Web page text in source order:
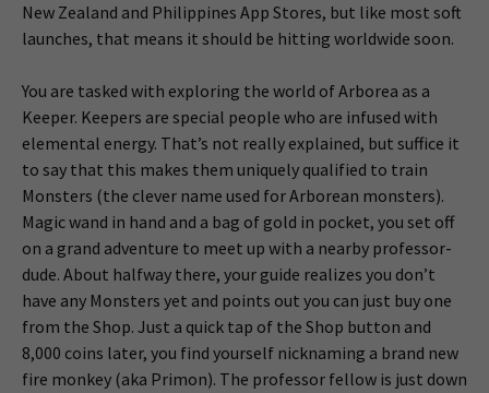
New Zealand and Philippines App Stores, but like most soft
launches, that means it should be hitting worldwide soon.
You are tasked with exploring the world of Arborea as a
Keeper. Keepers are special people who are infused with
elemental energy. That’s not really explained, but suffice it
to say that this makes them uniquely qualified to train
Monsters (the clever name used for Arborean monsters).
Magic wand in hand and a bag of gold in pocket, you set off
on a grand adventure to meet up with a nearby professor-
dude. About halfway there, your guide realizes you don’t
have any Monsters yet and points out you can just buy one
from the Shop. Just a quick tap of the Shop button and
8,000 coins later, you find yourself nicknaming a brand new
fire monkey (aka Primon). The professor fellow is just down